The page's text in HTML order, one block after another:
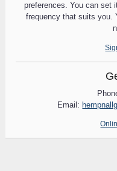
preferences. You can set
frequency that suits you.
Email: